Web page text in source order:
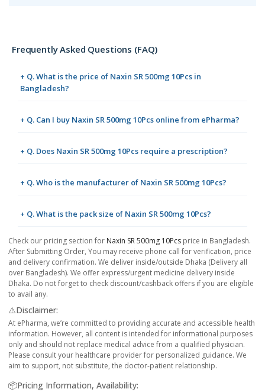
Frequently Asked Questions (FAQ)
+ Q. What is the price of Naxin SR 500mg 10Pcs in
Bangladesh?
+ Q. Can I buy Naxin SR 500mg 10Pcs online from ePharma?
+ Q. Does Naxin SR 500mg 10Pcs require a prescription?
+ Q. Who is the manufacturer of Naxin SR 500mg 10Pcs?
+ Q. What is the pack size of Naxin SR 500mg 10Pcs?
Check our pricing section for Naxin SR 500mg 10Pcs price in Bangladesh.
After Submitting Order, You may receive phone call for verification, price
and delivery confirmation. We deliver inside/outside Dhaka (Delivery all
over Bangladesh). We offer express/urgent medicine delivery inside
Dhaka. Do not forget to check discount/cashback offers if you are eligible
to avail any.
⚠️Disclaimer:
At ePharma, we’re committed to providing accurate and accessible health
information. However, all content is intended for informational purposes
only and should not replace medical advice from a qualified physician.
Please consult your healthcare provider for personalized guidance. We
aim to support, not substitute, the doctor-patient relationship.
📦Pricing Information, Availability: